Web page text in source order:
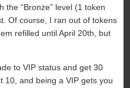
the “Bronze” level (1 token
Of course, I ran out of tokens
refilled until April 20th, but
to VIP status and get 30
10, and being a VIP gets you